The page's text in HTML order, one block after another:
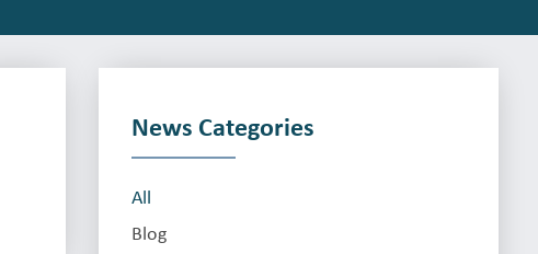
News Categories
All
Blog